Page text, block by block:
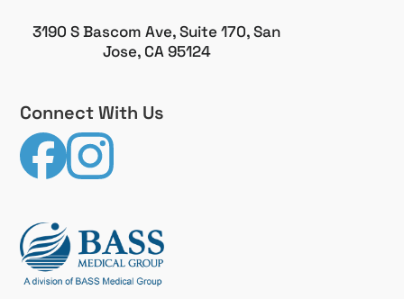
3190 S Bascom Ave, Suite 170, San
Jose, CA 95124
Connect With Us